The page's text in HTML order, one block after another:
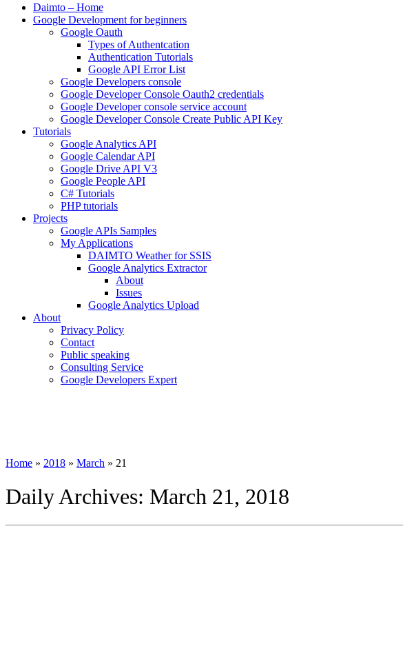
Daimto – Home
Google Development for beginners
Google Oauth
Types of Authentcation
Authentication Tutorials
Google API Error List
Google Developers console
Google Developer Console Oauth2 credentials
Google Developer console service account
Google Developer Console Create Public API Key
Tutorials
Google Analytics API
Google Calendar API
Google Drive API V3
Google People API
C# Tutorials
PHP tutorials
Projects
Google APIs Samples
My Applications
DAIMTO Weather for SSIS
Google Analytics Extractor
About
Issues
Google Analytics Upload
About
Privacy Policy
Contact
Public speaking
Consulting Service
Google Developers Expert
Home » 2018 » March » 21
Daily Archives: March 21, 2018